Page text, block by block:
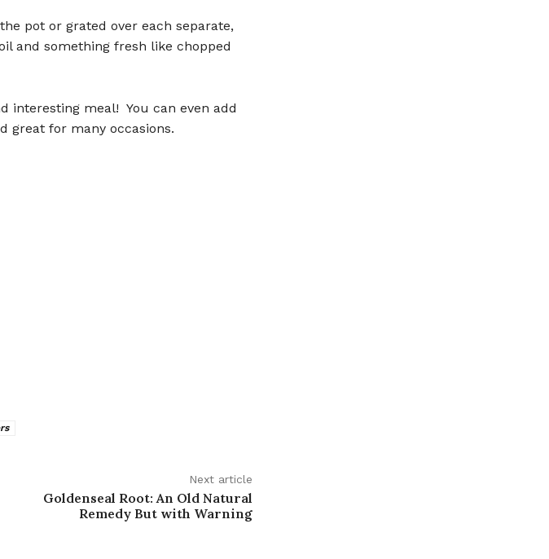
pot or grated over each separate,
and something fresh like chopped
interesting meal! You can even add
great for many occasions.
Next article
Goldenseal Root: An Old Natural
Remedy But with Warning